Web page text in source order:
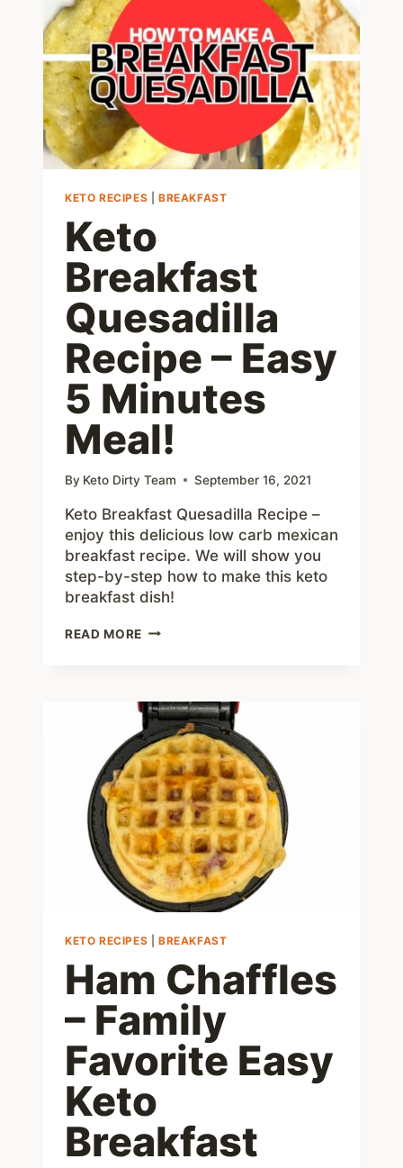
BREAKFAST
RECIPE
KETO RECIPES BREAKFAST
Keto
Breakfast
Quesadilla
Recipe – Easy
5 Minutes
Meal!
By Keto Dirty Team September 16, 2021
Keto Breakfast Quesadilla Recipe –
enjoy this delicious low carb mexican
breakfast recipe. We will show you
step-by-step how to make this keto
breakfast dish!
READ MORE KETO
–
EASY
5
MINUTES
MEAL!
KETO RECIPES BREAKFAST
Ham Chaffles
– Family
Favorite Easy
Keto
Breakfast